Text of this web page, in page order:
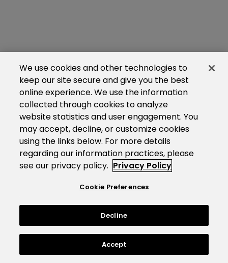
We use cookies and other technologies to
keep our site secure and give you the best
online experience. We use the information
collected through cookies to analyze
website statistics and user engagement. You
may accept, decline, or customize cookies
using the links below. For more details
regarding our information practices, please
see our privacy policy. Privacy Policy
Cookie Preferences
Decline
Accept